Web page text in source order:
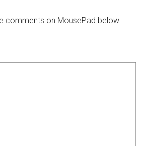
comments on MousePad below.